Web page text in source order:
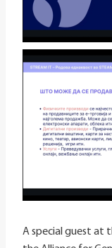
A special guest at